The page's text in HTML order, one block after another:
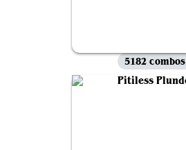
5182 combos